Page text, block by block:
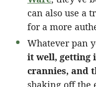
can also use a
for a more
Whatever pan
it well, getting
crannies, and
shaking off the